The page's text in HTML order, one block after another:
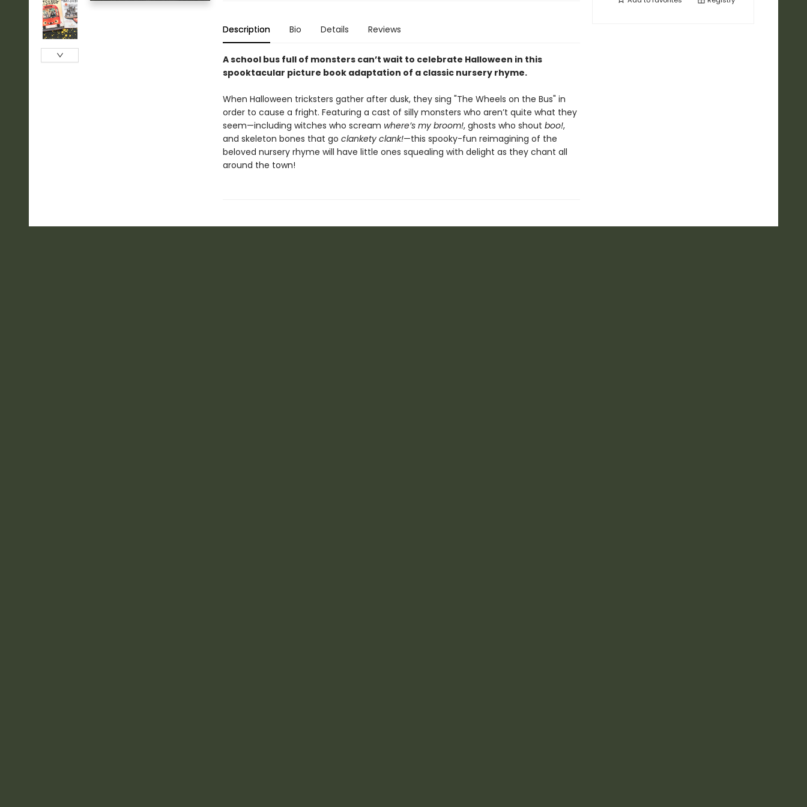
Description Bio Details Reviews
A school bus full of monsters can’t wait to celebrate Halloween in this
spooktacular picture book adaptation of a classic nursery rhyme.
When Halloween tricksters gather after dusk, they sing "The Wheels on the Bus" in
order to cause a fright. Featuring a cast of silly monsters who aren’t quite what they
seem—including witches who scream where’s my broom!, ghosts who shout boo!,
and skeleton bones that go clankety clank!—this spooky-fun reimagining of the
beloved nursery rhyme will have little ones squealing with delight as they chant all
around the town!